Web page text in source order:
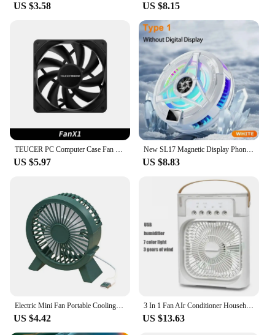
US $3.58 US $8.15
TEUCER PC Computer Case Fan PWM 4 Pin 120mm Silent 12CM Fan CPU Cooler Cooling Fan Cooling Radiator Fan 12V Adjust Fan Speed
US $5.97
New SL17 Magnetic Display Phones Cooler Back-Clip 2 in 1 Game Cooler Semiconductor Fast Phone Cooling Fan for IOS Android Phone
US $8.83
Electric Mini Fan Portable Cooling for Laptops Silent Usb Fan for Home Office outdoor Desktop Cooler Camping Air Mini Appliances
US $4.42
3 In 1 Fan AIr Conditioner Household Small Air Cooler LED Night Light Portable Humidifier Air Adjustment Fan Office Home Fan New
US $13.63